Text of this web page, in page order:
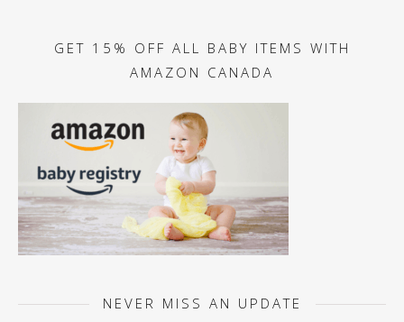
GET 15% OFF ALL BABY ITEMS WITH
AMAZON CANADA
NEVER MISS AN UPDATE